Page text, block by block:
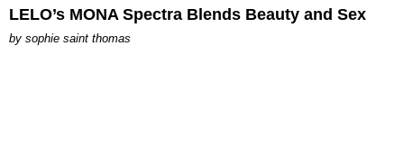
LELO’s MONA Spectra Blends Beauty and Sex
by sophie saint thomas